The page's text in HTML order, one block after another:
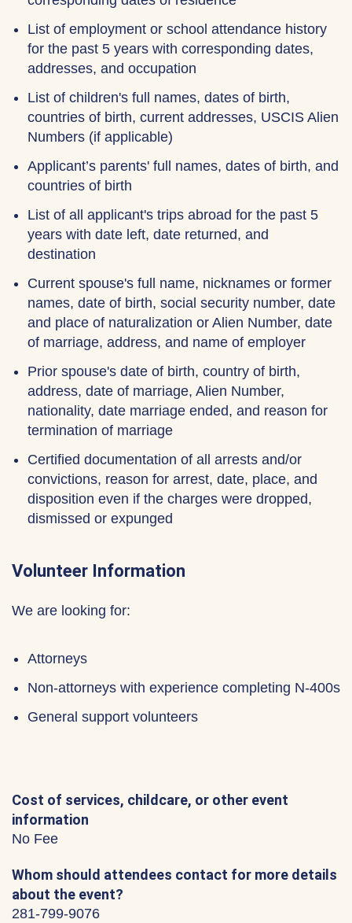
List of employment or school attendance history
for the past 5 years with corresponding dates,
addresses, and occupation
List of children's full names, dates of birth,
countries of birth, current addresses, USCIS Alien
Numbers (if applicable)
Applicant’s parents' full names, dates of birth, and
countries of birth
List of all applicant's trips abroad for the past 5
years with date left, date returned, and
destination
Current spouse's full name, nicknames or former
names, date of birth, social security number, date
and place of naturalization or Alien Number, date
of marriage, address, and name of employer
Prior spouse's date of birth, country of birth,
address, date of marriage, Alien Number,
nationality, date marriage ended, and reason for
termination of marriage
Certified documentation of all arrests and/or
convictions, reason for arrest, date, place, and
disposition even if the charges were dropped,
dismissed or expunged
Volunteer Information
We are looking for:
Attorneys
Non-attorneys with experience completing N-400s
General support volunteers
Cost of services, childcare, or other event
information
No Fee
Whom should attendees contact for more details
about the event?
281-799-9076